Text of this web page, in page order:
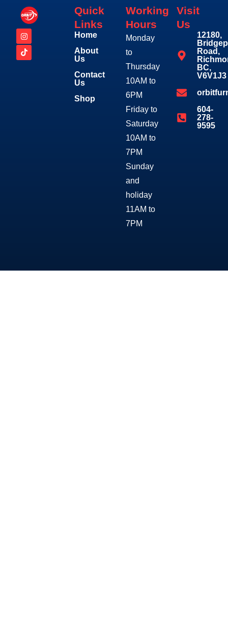
Quick
Links
Home
About
Us
Contact
Us
Shop
Working
Hours
Monday
to
Thursday
10AM to
6PM
Friday to
Saturday
10AM to
7PM
Sunday
and
holiday
11AM to
7PM
Visit
Us
12180,
Road,
BC,
V6V1J3
604-
278-
9595